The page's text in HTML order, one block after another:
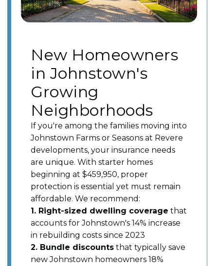
New Homeowners
in Johnstown's
Growing
Neighborhoods
If you're among the families moving into
Johnstown Farms or Seasons at Revere
developments, your insurance needs
are unique. With starter homes
beginning at $459,950, proper
protection is essential yet must remain
affordable. We recommend:
1. Right-sized dwelling coverage that
accounts for Johnstown's 14% increase
in rebuilding costs since 2023
2. Bundle discounts that typically save
new Johnstown homeowners 18%